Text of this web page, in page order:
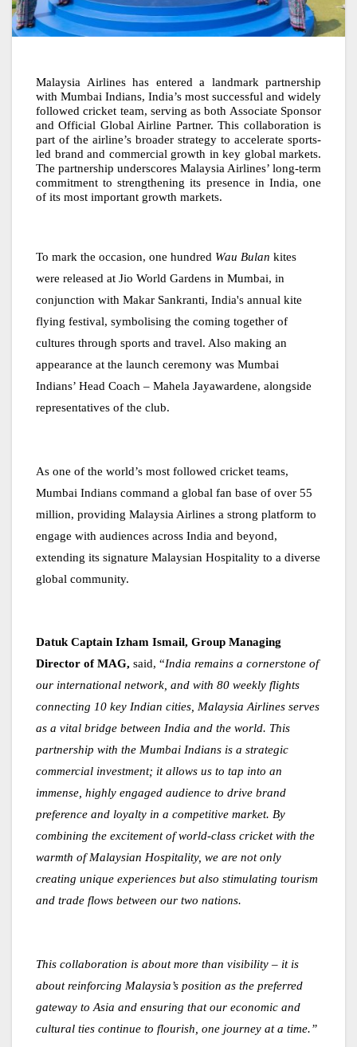
Malaysia Airlines has entered a landmark partnership
with Mumbai Indians, India’s most successful and widely
followed cricket team, serving as both Associate Sponsor
and Official Global Airline Partner. This collaboration is
part of the airline’s broader strategy to accelerate sports-
led brand and commercial growth in key global markets.
The partnership underscores Malaysia Airlines’ long-term
commitment to strengthening its presence in India, one
of its most important growth markets.
To mark the occasion, one hundred Wau Bulan kites
were released at Jio World Gardens in Mumbai, in
conjunction with Makar Sankranti, India's annual kite
flying festival, symbolising the coming together of
cultures through sports and travel. Also making an
appearance at the launch ceremony was Mumbai
Indians’ Head Coach – Mahela Jayawardene, alongside
representatives of the club.
As one of the world’s most followed cricket teams,
Mumbai Indians command a global fan base of over 55
million, providing Malaysia Airlines a strong platform to
engage with audiences across India and beyond,
extending its signature Malaysian Hospitality to a diverse
global community.
Datuk Captain Izham Ismail, Group Managing
Director of MAG, said, “India remains a cornerstone of
our international network, and with 80 weekly flights
connecting 10 key Indian cities, Malaysia Airlines serves
as a vital bridge between India and the world. This
partnership with the Mumbai Indians is a strategic
commercial investment; it allows us to tap into an
immense, highly engaged audience to drive brand
preference and loyalty in a competitive market. By
combining the excitement of world-class cricket with the
warmth of Malaysian Hospitality, we are not only
creating unique experiences but also stimulating tourism
and trade flows between our two nations.
This collaboration is about more than visibility – it is
about reinforcing Malaysia’s position as the preferred
gateway to Asia and ensuring that our economic and
cultural ties continue to flourish, one journey at a time.”